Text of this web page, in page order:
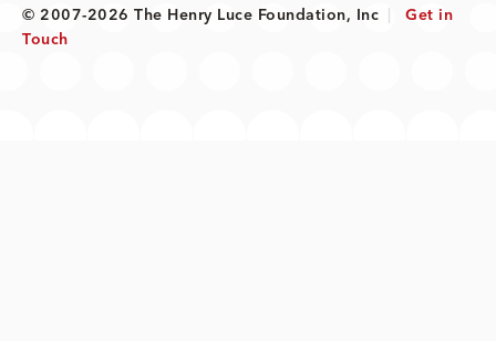
© 2007-2026 The Henry Luce Foundation, Inc
Get in
Touch